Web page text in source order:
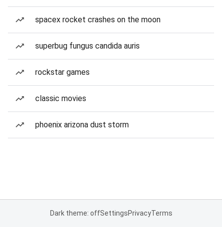
spacex rocket crashes on the moon
superbug fungus candida auris
rockstar games
classic movies
phoenix arizona dust storm
Dark theme: offSettingsPrivacyTerms